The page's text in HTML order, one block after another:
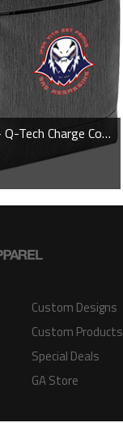
SAS Assassins - Q-Tech Charge Convertible Backpack
Custom Designs
Custom Products
Special Deals
GA Store